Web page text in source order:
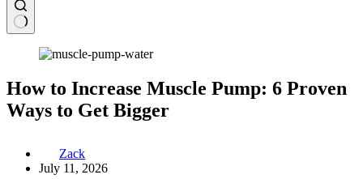
How to Increase Muscle Pump: 6 Proven
Ways to Get Bigger
Zack
July 11, 2026